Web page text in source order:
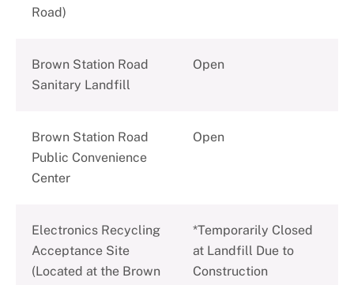
Road)
Brown Station Road
Sanitary Landfill
Open
Brown Station Road
Public Convenience
Center
Open
Electronics Recycling
Acceptance Site
(Located at the Brown
*Temporarily Closed
at Landfill Due to
Construction